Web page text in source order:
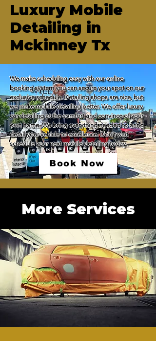
Luxury Mobile
Detailing in
Mckinney Tx
We make scheduling easy with our online
booking system you can secure your spot on our
exclusive schedule. Detailing shops are nice, but
we make mobile detailing better. We offer luxury
car detailing at the comfort and convince of your
own home. We bring everything needed to bring
detail your vehicle to excellence. Don't wait
schedule your next mobile detailing today.
Book Now
More Services